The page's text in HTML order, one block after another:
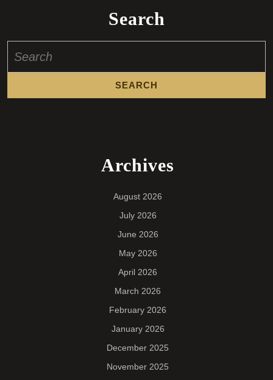
Search
for:
Archives
August 2026
July 2026
June 2026
May 2026
April 2026
March 2026
February 2026
January 2026
December 2025
November 2025